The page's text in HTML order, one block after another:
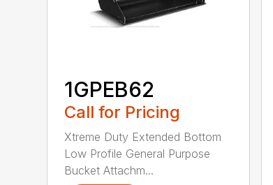
1GPEB62
Call for Pricing
Xtreme Duty Extended Bottom
Low Profile General Purpose
Bucket Attachm...